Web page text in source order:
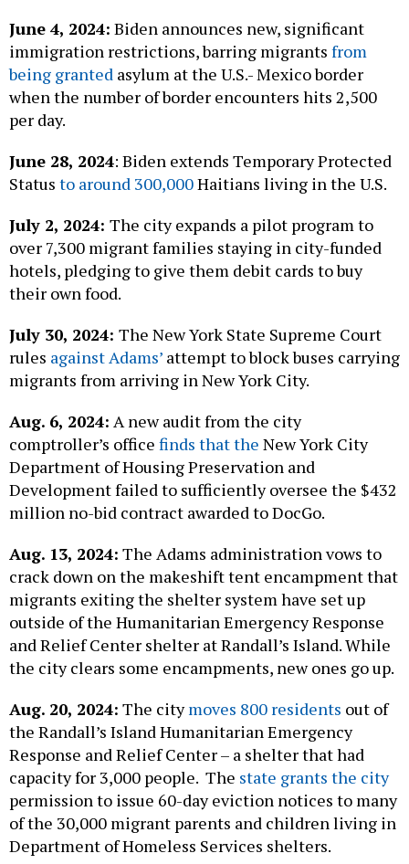
June 4, 2024: Biden announces new, significant
immigration restrictions, barring migrants from
being granted asylum at the U.S.- Mexico border
when the number of border encounters hits 2,500
per day.
June 28, 2024: Biden extends Temporary Protected
Status to around 300,000Haitians living in the U.S.
July 2, 2024: The city expands a pilot program to
over 7,300 migrant families staying in city-funded
hotels, pledging to give them debit cards to buy
their own food.
July 30, 2024: The New York State Supreme Court
rules against Adams’ attempt to block buses carrying
migrants from arriving in New York City.
Aug. 6, 2024: A new audit from the city
comptroller’s office finds that the New York City
Department of Housing Preservation and
Development failed to sufficiently oversee the $432
million no-bid contract awarded to DocGo.
Aug. 13, 2024: The Adams administration vows to
crack down on the makeshift tent encampment that
migrants exiting the shelter system have set up
outside of the Humanitarian Emergency Response
and Relief Center shelter at Randall’s Island. While
the city clears some encampments, new ones go up.
Aug. 20, 2024: The citymoves 800 residents out of
the Randall’s Island Humanitarian Emergency
Response and Relief Center – a shelter that had
capacity for 3,000 people. The state grants the city
permission to issue 60-day eviction notices to many
of the 30,000 migrant parents and children living in
Department of Homeless Services shelters.